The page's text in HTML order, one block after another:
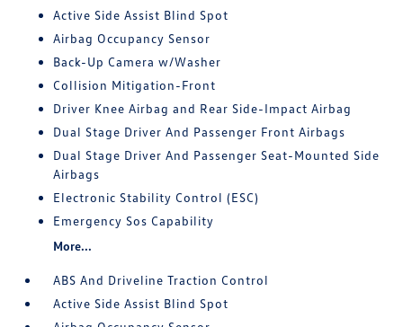
Active Side Assist Blind Spot
Airbag Occupancy Sensor
Back-Up Camera w/Washer
Collision Mitigation-Front
Driver Knee Airbag and Rear Side-Impact Airbag
Dual Stage Driver And Passenger Front Airbags
Dual Stage Driver And Passenger Seat-Mounted Side
Airbags
Electronic Stability Control (ESC)
Emergency Sos Capability
More...
ABS And Driveline Traction Control
Active Side Assist Blind Spot